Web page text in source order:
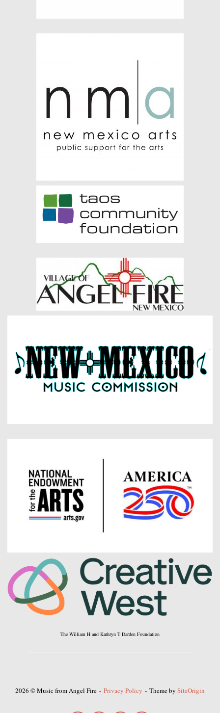
The William H and Kathryn T Darden Foundation
2026 © Music from Angel Fire Privacy Policy Theme by SiteOrigin